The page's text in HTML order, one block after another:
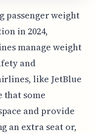
weight
in 2024,
manage weight
and
like JetBlue
that some
and provide
an extra seat or,